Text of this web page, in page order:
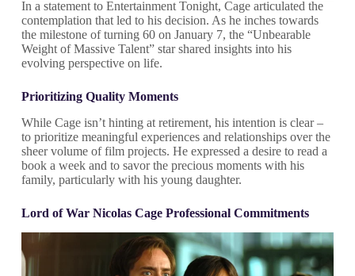
In a statement to Entertainment Tonight, Cage articulated the
contemplation that led to his decision. As he inches towards
the milestone of turning 60 on January 7, the “Unbearable
Weight of Massive Talent” star shared insights into his
evolving perspective on life.
Prioritizing Quality Moments
While Cage isn’t hinting at retirement, his intention is clear –
to prioritize meaningful experiences and relationships over the
sheer volume of film projects. He expressed a desire to read a
book a week and to savor the precious moments with his
family, particularly with his young daughter.
Lord of War Nicolas Cage Professional Commitments